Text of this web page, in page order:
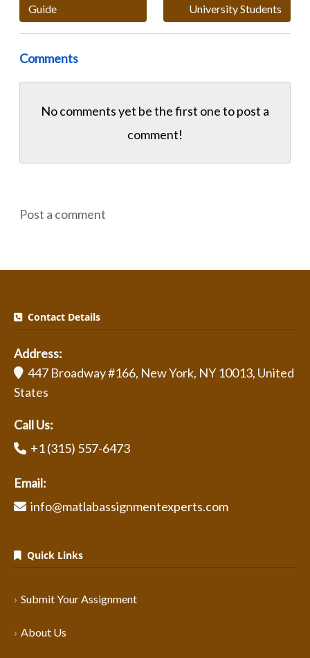
Guide
University Students
Comments
No comments yet be the first one topost a
comment!
Post a comment
Contact Details
Address:
447 Broadway #166, New York, NY 10013, United
States
Call Us:
+1 (315) 557-6473
Email:
info@matlabassignmentexperts.com
Quick Links
Submit Your Assignment
About Us